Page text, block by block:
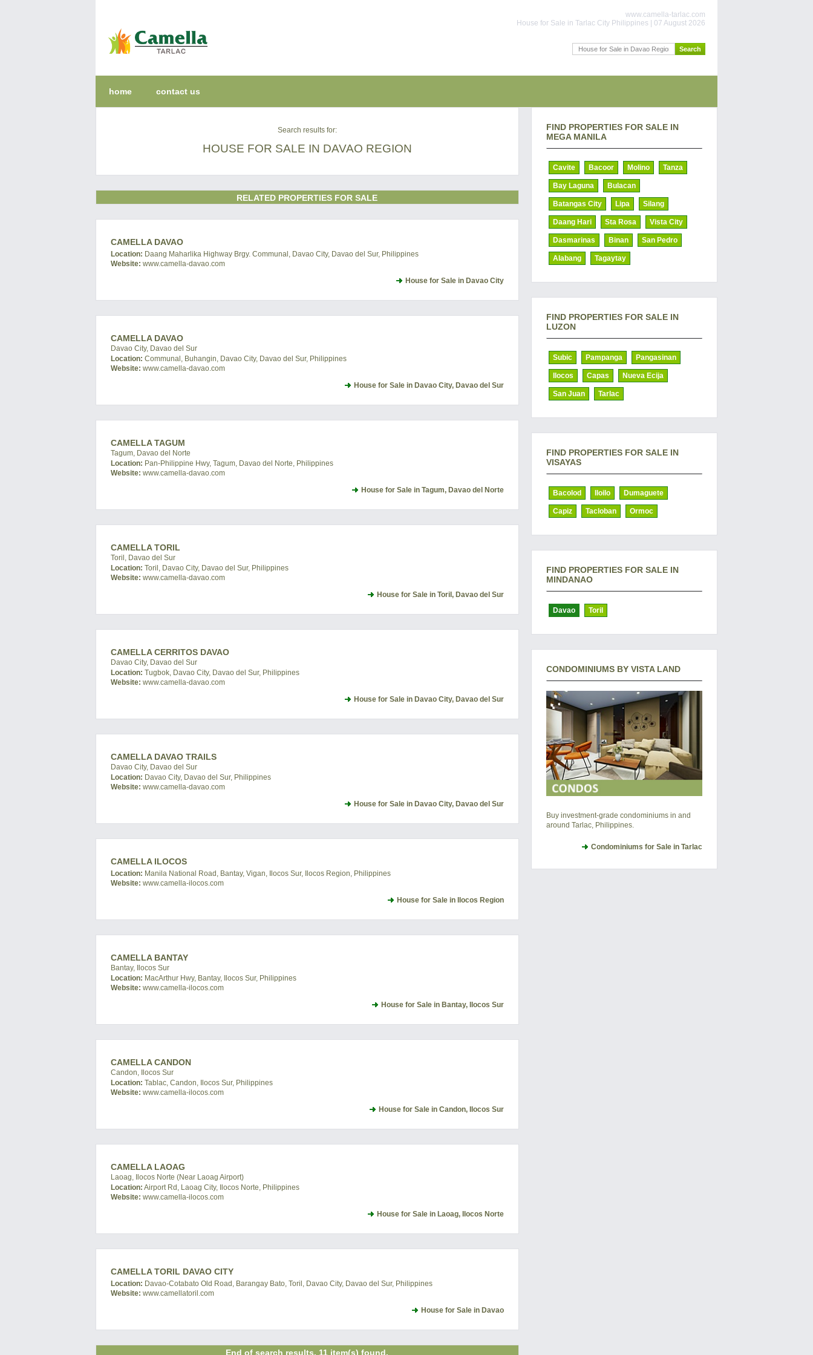
www.camella-tarlac.com
House for Sale in Tarlac City Philippines | 07 August 2026
home contact us
Search results for:
HOUSE FOR SALE IN DAVAO REGION
RELATED PROPERTIES FOR SALE
CAMELLA DAVAO
Location: Daang Maharlika Highway Brgy. Communal, Davao City, Davao del Sur, Philippines
Website: www.camella-davao.com
House for Sale in Davao City
CAMELLA DAVAO
Davao City, Davao del Sur
Location: Communal, Buhangin, Davao City, Davao del Sur, Philippines
Website: www.camella-davao.com
House for Sale in Davao City, Davao del Sur
CAMELLA TAGUM
Tagum, Davao del Norte
Location: Pan-Philippine Hwy, Tagum, Davao del Norte, Philippines
Website: www.camella-davao.com
House for Sale in Tagum, Davao del Norte
CAMELLA TORIL
Toril, Davao del Sur
Location: Toril, Davao City, Davao del Sur, Philippines
Website: www.camella-davao.com
House for Sale in Toril, Davao del Sur
CAMELLA CERRITOS DAVAO
Davao City, Davao del Sur
Location: Tugbok, Davao City, Davao del Sur, Philippines
Website: www.camella-davao.com
House for Sale in Davao City, Davao del Sur
CAMELLA DAVAO TRAILS
Davao City, Davao del Sur
Location: Davao City, Davao del Sur, Philippines
Website: www.camella-davao.com
House for Sale in Davao City, Davao del Sur
CAMELLA ILOCOS
Location: Manila National Road, Bantay, Vigan, Ilocos Sur, Ilocos Region, Philippines
Website: www.camella-ilocos.com
House for Sale in Ilocos Region
CAMELLA BANTAY
Bantay, Ilocos Sur
Location: MacArthur Hwy, Bantay, Ilocos Sur, Philippines
Website: www.camella-ilocos.com
House for Sale in Bantay, Ilocos Sur
CAMELLA CANDON
Candon, Ilocos Sur
Location: Tablac, Candon, Ilocos Sur, Philippines
Website: www.camella-ilocos.com
House for Sale in Candon, Ilocos Sur
CAMELLA LAOAG
Laoag, Ilocos Norte (Near Laoag Airport)
Location: Airport Rd, Laoag City, Ilocos Norte, Philippines
Website: www.camella-ilocos.com
House for Sale in Laoag, Ilocos Norte
CAMELLA TORIL DAVAO CITY
Location: Davao-Cotabato Old Road, Barangay Bato, Toril, Davao City, Davao del Sur, Philippines
Website: www.camellatoril.com
House for Sale in Davao
End of search results. 11 item(s) found.
FIND PROPERTIES FOR SALE IN
MEGA MANILA
Cavite Bacoor Molino Tanza
Bay Laguna Bulacan
Batangas City Lipa Silang
Daang Hari Sta Rosa Vista City
Dasmarinas Binan San Pedro
Alabang Tagaytay
FIND PROPERTIES FOR SALE IN
LUZON
Subic Pampanga Pangasinan
Ilocos Capas Nueva Ecija
San Juan Tarlac
FIND PROPERTIES FOR SALE IN
VISAYAS
Bacolod Iloilo Dumaguete
Capiz Tacloban Ormoc
FIND PROPERTIES FOR SALE IN
MINDANAO
Davao Toril
CONDOMINIUMS BY VISTA LAND
Buy investment-grade condominiums in and
around Tarlac, Philippines.
Condominiums for Sale in Tarlac